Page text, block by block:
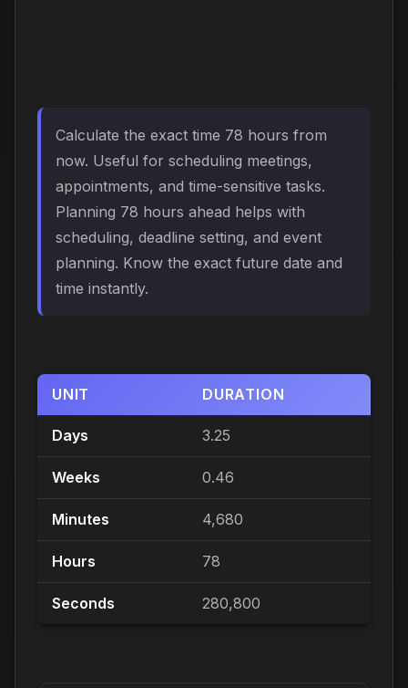
Calculate the exact time 78 hours from
now. Useful for scheduling meetings,
appointments, and time-sensitive tasks.
Planning 78 hours ahead helps with
scheduling, deadline setting, and event
planning. Know the exact future date and
time instantly.
UNIT DURATION
Days 3.25
Weeks 0.46
Minutes 4,680
Hours 78
Seconds 280,800